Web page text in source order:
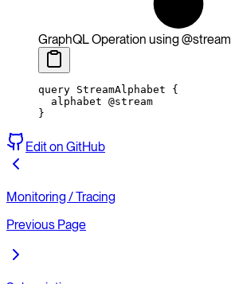
GraphQL Operation using @stream
query StreamAlphabet {
  alphabet
@stream
}
Edit on GitHub
Monitoring / Tracing
Previous Page